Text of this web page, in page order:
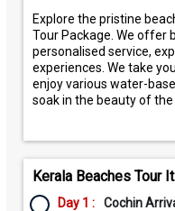
Explore the pristine
Tour Package. We offer
personalised service,
experiences. We take
enjoy various water-
soak in the beauty of
Kerala Beaches Tour
Day 1 : Cochin